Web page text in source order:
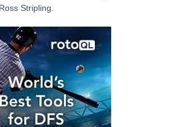
Stripling.